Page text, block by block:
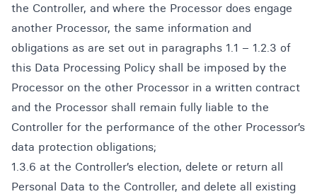
the Controller, and where the Processor does engage
another Processor, the same information and
obligations as are set out in paragraphs 1.1 – 1.2.3 of
this Data Processing Policy shall be imposed by the
Processor on the other Processor in a written contract
and the Processor shall remain fully liable to the
Controller for the performance of the other Processor’s
data protection obligations;
1.3.6 at the Controller’s election, delete or return all
Personal Data to the Controller, and delete all existing